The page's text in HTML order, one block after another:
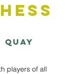
Quay
players of all